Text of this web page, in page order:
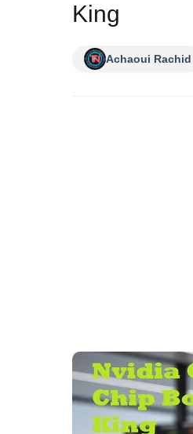
King
Achaoui Rachid